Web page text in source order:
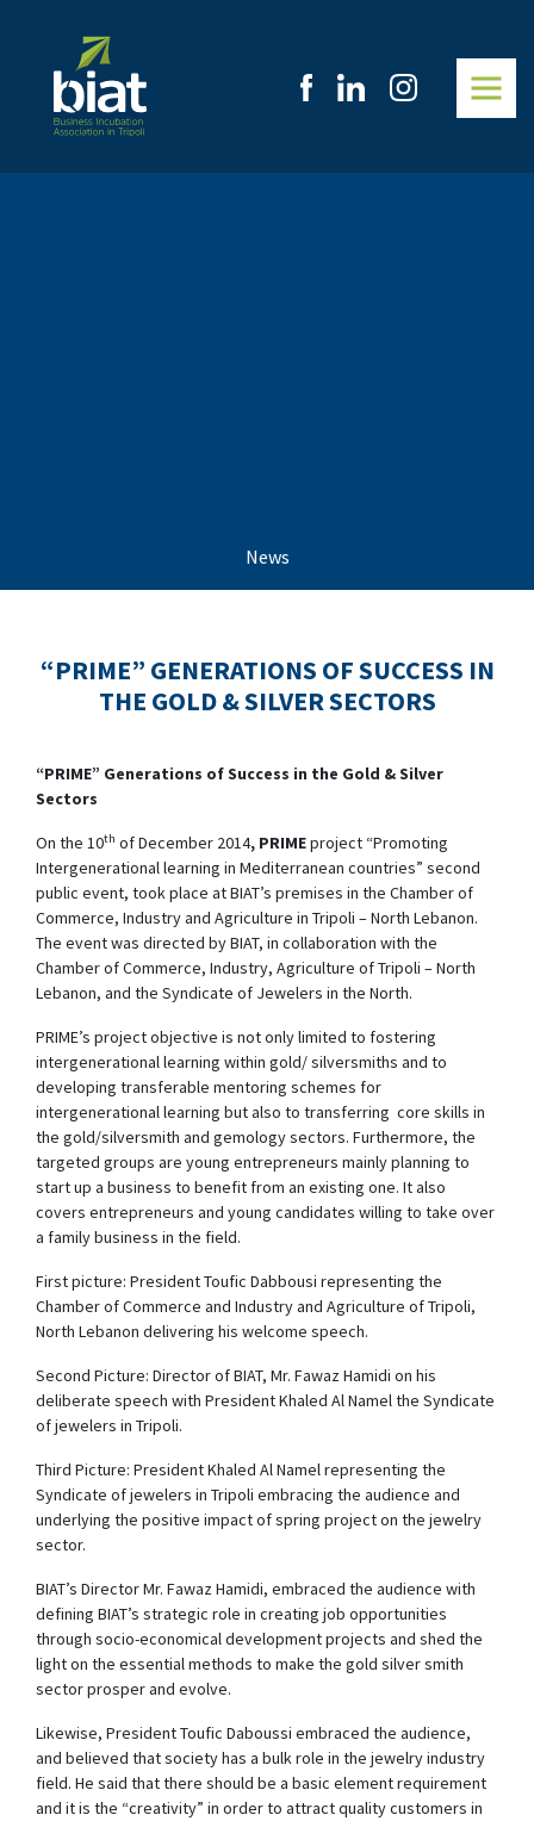
News
“PRIME” GENERATIONS OF SUCCESS IN
THE GOLD & SILVER SECTORS
“PRIME” Generations of Success in the Gold & Silver
Sectors
On the 10th of December 2014, PRIMEproject “Promoting
Intergenerational learning in Mediterranean countries” second
public event, took place at BIAT’s premises in the Chamber of
Commerce, Industry and Agriculture in Tripoli – North Lebanon.
The event was directed by BIAT, in collaboration with the
Chamber of Commerce, Industry, Agriculture of Tripoli – North
Lebanon, and the Syndicate of Jewelers in the North.
PRIME’s project objective is not only limited to fostering
intergenerational learning within gold/ silversmiths and to
developing transferable mentoring schemes for
intergenerational learning but also to transferring core skills in
the gold/silversmith and gemology sectors. Furthermore, the
targeted groups are young entrepreneurs mainly planning to
start up a business to benefit from an existing one. It also
covers entrepreneurs and young candidates willing to take over
a family business in the field.
First picture: President Toufic Dabbousi representing the
Chamber of Commerce and Industry and Agriculture of Tripoli,
North Lebanon delivering his welcome speech.
Second Picture: Director of BIAT, Mr. Fawaz Hamidi on his
deliberate speech with President Khaled Al Namel the Syndicate
of jewelers in Tripoli.
Third Picture: President Khaled Al Namel representing the
Syndicate of jewelers in Tripoli embracing the audience and
underlying the positive impact of spring project on the jewelry
sector.
BIAT’s Director Mr. Fawaz Hamidi, embraced the audience with
defining BIAT’s strategic role in creating job opportunities
through socio-economical development projects and shed the
light on the essential methods to make the gold silver smith
sector prosper and evolve.
Likewise, President Toufic Daboussi embraced the audience,
and believed that society has a bulk role in the jewelry industry
field. He said that there should be a basic element requirement
and it is the “creativity” in order to attract quality customers in